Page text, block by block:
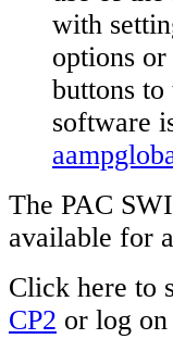
with
options
buttons to
software
The PAC
available for
Click here to
CP2 or log